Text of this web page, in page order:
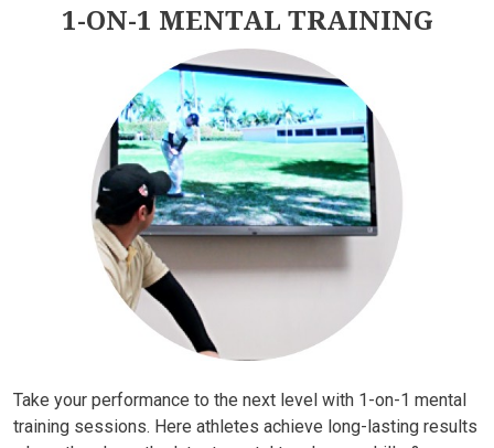
1-ON-1 MENTAL TRAINING
Take your performance to the next level with 1-on-1 mental
training sessions. Here athletes achieve long-lasting results